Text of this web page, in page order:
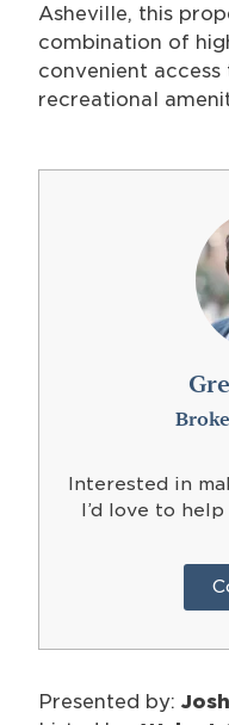
Asheville, this
combination of
convenient
recreational
Interested in
I’d love to
Presented by: